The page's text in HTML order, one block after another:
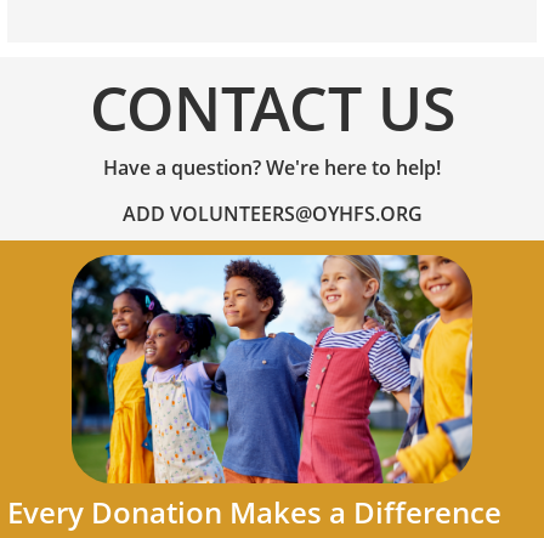
CONTACT US
Have a question? We're here to help!
​ADD VOLUNTEERS@OYHFS.ORG
Every Donation Makes a Difference